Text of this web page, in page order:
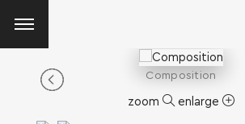
Composition
zoom enlarge